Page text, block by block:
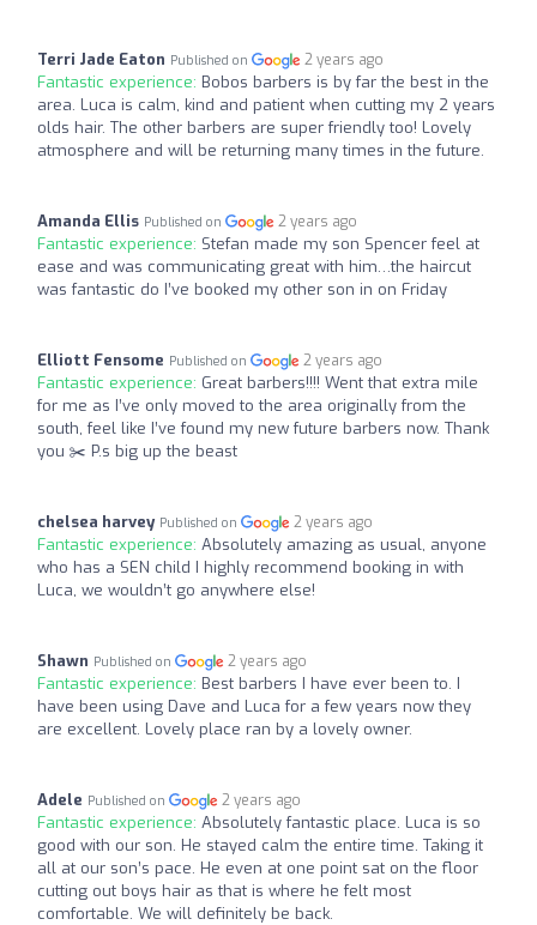
Terri Jade Eaton Published on 2 years ago
Fantastic experience: Bobos barbers is by far the best in the
area. Luca is calm, kind and patient when cutting my 2 years
olds hair. The other barbers are super friendly too! Lovely
atmosphere and will be returning many times in the future.
Amanda Ellis Published on 2 years ago
Fantastic experience: Stefan made my son Spencer feel at
ease and was communicating great with him…the haircut
was fantastic do I’ve booked my other son in on Friday
Elliott Fensome Published on 2 years ago
Fantastic experience: Great barbers!!!! Went that extra mile
for me as I’ve only moved to the area originally from the
south, feel like I’ve found my new future barbers now. Thank
you ✂️ P.s big up the beast
chelsea harvey Published on 2 years ago
Fantastic experience: Absolutely amazing as usual, anyone
who has a SEN child I highly recommend booking in with
Luca, we wouldn’t go anywhere else!
Shawn Published on 2 years ago
Fantastic experience: Best barbers I have ever been to. I
have been using Dave and Luca for a few years now they
are excellent. Lovely place ran by a lovely owner.
Adele Published on 2 years ago
Fantastic experience: Absolutely fantastic place. Luca is so
good with our son. He stayed calm the entire time. Taking it
all at our son’s pace. He even at one point sat on the floor
cutting out boys hair as that is where he felt most
comfortable. We will definitely be back.